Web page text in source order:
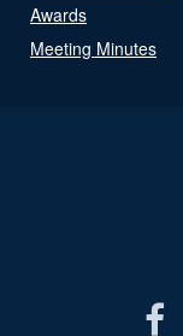
Awards
Meeting Minutes